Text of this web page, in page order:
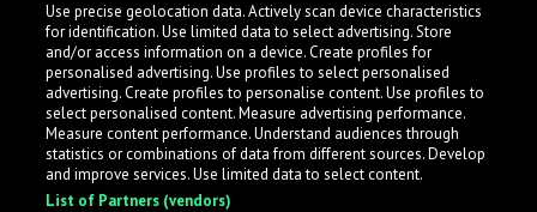
while also allowing labels to review new submissions in
an efficient and addictive way.
Sign up as an Artist
Request Invite as a Label
Use precise geolocation data. Actively scan device characteristics
for identification. Use limited data to select advertising. Store
and/or access information on a device. Create profiles for
personalised advertising. Use profiles to select personalised
advertising. Create profiles to personalise content. Use profiles to
select personalised content. Measure advertising performance.
Measure content performance. Understand audiences through
statistics or combinations of data from different sources. Develop
and improve services. Use limited data to select content.
List of Partners (vendors)